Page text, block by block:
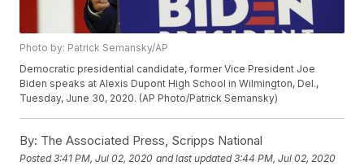
Photo by: Patrick Semansky/AP
Democratic presidential candidate, former Vice President Joe
Biden speaks at Alexis Dupont High School in Wilmington, Del.,
Tuesday, June 30, 2020. (AP Photo/Patrick Semansky)
By: The Associated Press, Scripps National
Posted3:41 PM, Jul 02, 2020 and last updated 3:44 PM, Jul 02, 2020